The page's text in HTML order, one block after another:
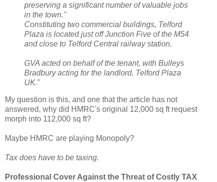
preserving a significant number of valuable jobs
in the town."
Constituting two commercial buildings, Telford
Plaza is located just off Junction Five of the M54
and close to Telford Central railway station.
GVA acted on behalf of the tenant, with Bulleys
Bradbury acting for the landlord, Telford Plaza
UK."
My question is this, and one that the article has not
answered, why did HMRC's original 12,000 sq ft request
morph into 112,000 sq ft?
Maybe HMRC are playing Monopoly?
Tax does have to be taxing.
Professional Cover Against the Threat of Costly TAX